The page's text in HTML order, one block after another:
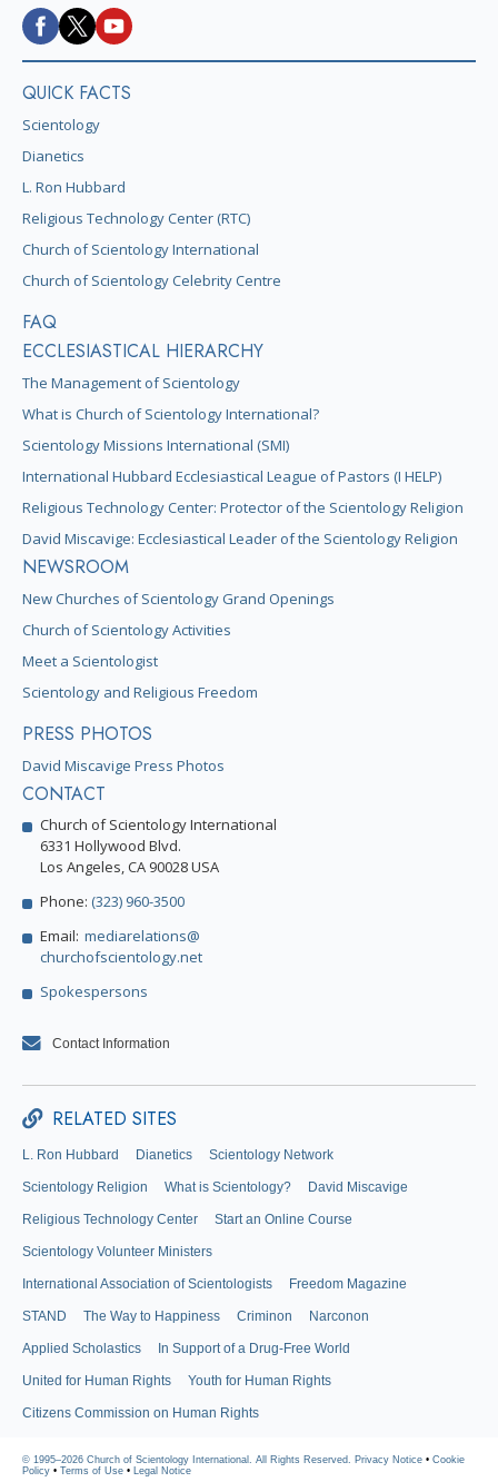
QUICK FACTS
Scientology
Dianetics
L. Ron Hubbard
Religious Technology Center (RTC)
Church of Scientology International
Church of Scientology Celebrity Centre
FAQ
ECCLESIASTICAL HIERARCHY
The Management of Scientology
What is Church of Scientology International?
Scientology Missions International (SMI)
International Hubbard Ecclesiastical League of Pastors (I HELP)
Religious Technology Center: Protector of the Scientology Religion
David Miscavige: Ecclesiastical Leader of the Scientology Religion
NEWSROOM
New Churches of Scientology Grand Openings
Church of Scientology Activities
Meet a Scientologist
Scientology and Religious Freedom
PRESS PHOTOS
David Miscavige Press Photos
CONTACT
Church of Scientology International
6331 Hollywood Blvd.
Los Angeles, CA 90028 USA
Phone: (323) 960-3500
Email: mediarelations@
churchofscientology.net
Spokespersons
Contact Information
RELATED SITES
L. Ron Hubbard Dianetics Scientology Network
Scientology Religion What is Scientology? David Miscavige
Religious Technology Center Start an Online Course
Scientology Volunteer Ministers
International Association of Scientologists Freedom Magazine
STAND The Way to Happiness Criminon Narconon
Applied Scholastics In Support of a Drug-Free World
United for Human Rights Youth for Human Rights
Citizens Commission on Human Rights
© 1995–2026 Church of Scientology International. All Rights Reserved. Privacy Notice • Cookie
Policy • Terms of Use • Legal Notice